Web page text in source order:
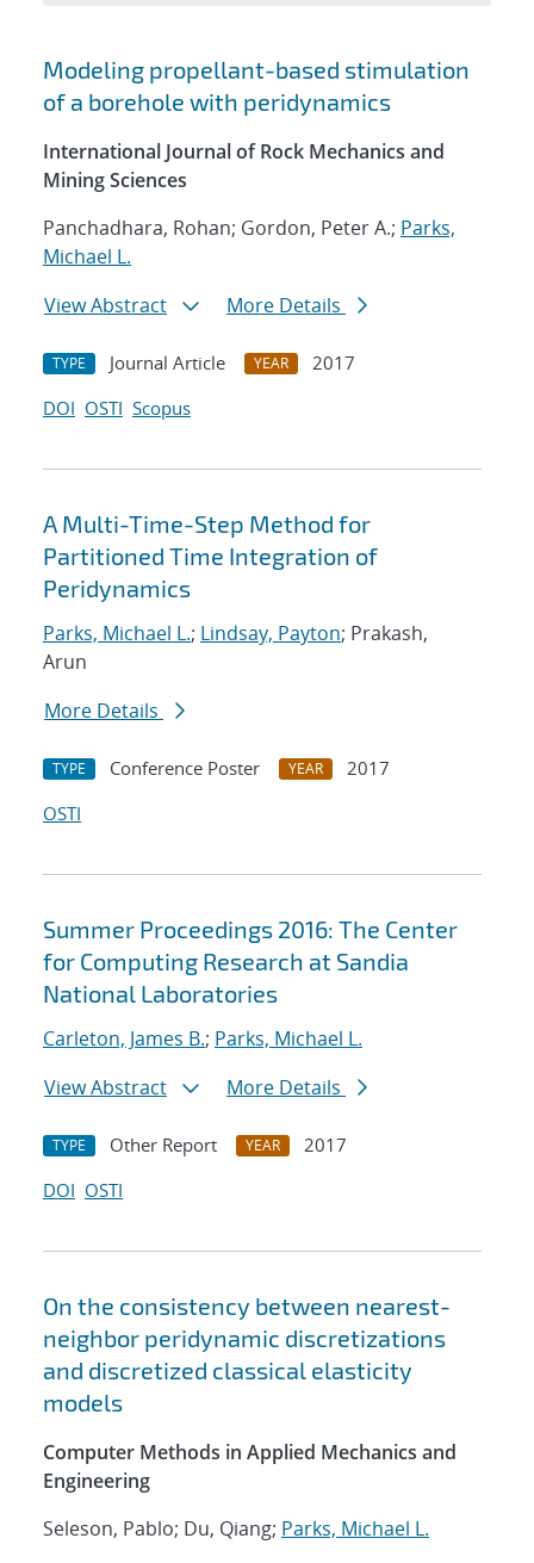
Search results
Modeling propellant-based stimulation
of a borehole with peridynamics
International Journal of Rock Mechanics and
Mining Sciences
Panchadhara, Rohan; Gordon, Peter A.; Parks,
Michael L.
View Abstract
More Details
TYPE Journal Article YEAR
2017
DOI OSTI Scopus
A Multi-Time-Step Method for
Partitioned Time Integration of
Peridynamics
Parks, Michael L.; Lindsay, Payton; Prakash,
Arun
More Details
TYPE Conference Poster YEAR
2017
OSTI
Summer Proceedings 2016: The Center
for Computing Research at Sandia
National Laboratories
Carleton, James B.; Parks, Michael L.
View Abstract
More Details
TYPE Other Report YEAR
2017
DOI OSTI
On the consistency between nearest-
neighbor peridynamic discretizations
and discretized classical elasticity
models
Computer Methods in Applied Mechanics and
Engineering
Seleson, Pablo; Du, Qiang; Parks, Michael L.